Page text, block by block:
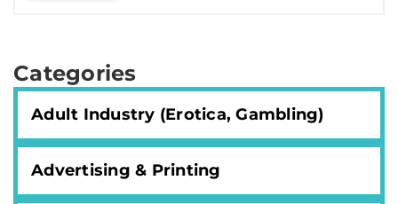
Categories
Adult Industry (Erotica, Gambling)
Advertising & Printing